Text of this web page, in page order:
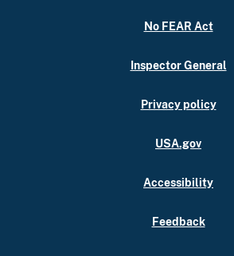
No FEAR Act
Inspector General
Privacy policy
USA.gov
Accessibility
Feedback